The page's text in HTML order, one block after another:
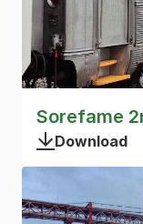
Sorefame
Download